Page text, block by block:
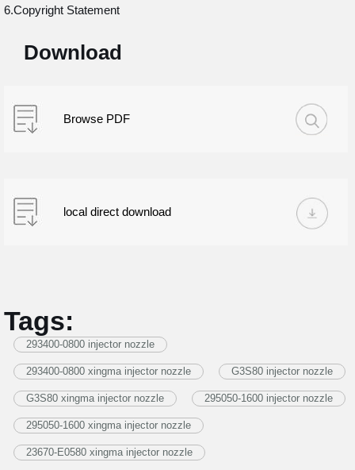
6.Copyright Statement
Download
Browse PDF
local direct download
Tags:
293400-0800 injector nozzle
293400-0800 xingma injector nozzle G3S80 injector nozzle
G3S80 xingma injector nozzle 295050-1600 injector nozzle
295050-1600 xingma injector nozzle
23670-E0580 xingma injector nozzle